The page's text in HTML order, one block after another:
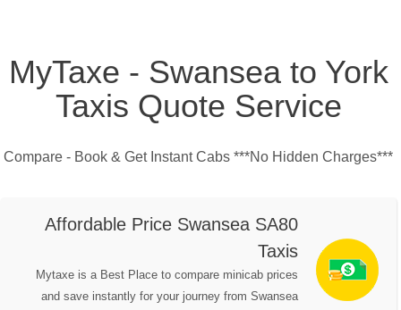
MyTaxe - Swansea to York
Taxis Quote Service
Compare - Book & Get Instant Cabs ***No Hidden Charges***
Affordable Price Swansea SA80
Taxis
Mytaxe is a Best Place to compare minicab prices
and save instantly for your journey from Swansea